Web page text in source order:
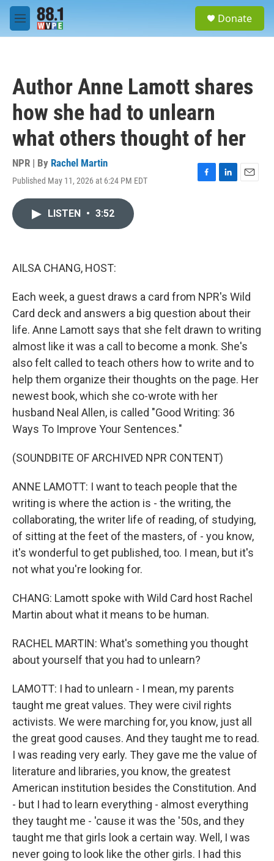
Skip to main content
M
e
Donate
Author Anne Lamott shares
how she had to unlearn
what others thought of her
NPR | By Rachel Martin
Published May 11, 2026 at 6:24 PM EDT
F
L
E
LISTEN • 3:52
AILSA CHANG, HOST:
Each week, a guest draws a card from NPR's Wild
Card deck and answers a big question about their
life. Anne Lamott says that she felt drawn to writing
almost like it was a call to become a monk. She's
also felt called to teach others how to write and to
help them organize their thoughts on the page. Her
newest book, which she co-wrote with her
husband Neal Allen, is called "Good Writing: 36
Ways To Improve Your Sentences."
(SOUNDBITE OF ARCHIVED NPR CONTENT)
ANNE LAMOTT: I want to teach people that the
writing is where the action is - the writing, the
collaborating, the writer life of reading, of studying,
of sitting at the feet of the masters, of - you know,
it's wonderful to get published, too. I mean, but it's
not what you're looking for.
CHANG: Lamott spoke with Wild Card host Rachel
Martin about what it means to be human.
RACHEL MARTIN: What's something you thought
about yourself that you had to unlearn?
LAMOTT: I had to unlearn - I mean, my parents
taught me great values. They were civil rights
activists. We were marching for, you know, just all
the great good causes. And they taught me to read.
I was reading very early. They gave me the value of
literature and libraries, you know, the greatest
American institution besides the Constitution. And
- but I had to learn everything - almost everything
they taught me - 'cause it was the '50s, and they
taught me that girls look a certain way. Well, I was
never going to look like the other girls. I had this